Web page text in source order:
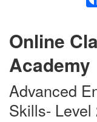
Online
Academy
Advanced
Skills- Level